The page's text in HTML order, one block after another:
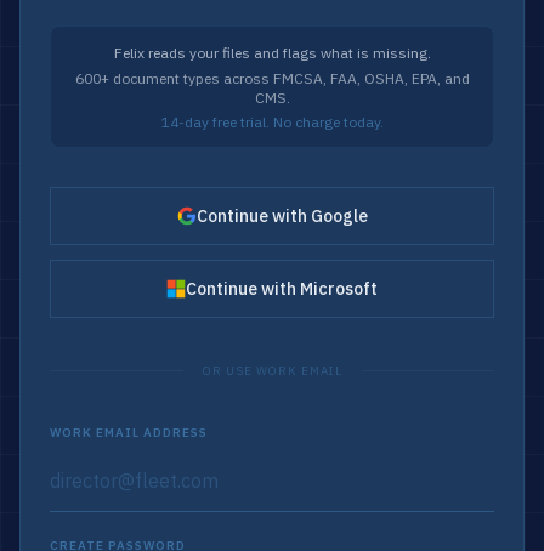
Felix reads your files and flags what is missing.
600+ document types across FMCSA, FAA, OSHA, EPA, and
CMS.
14-day free trial. No charge today.
Continue with Google
Continue with Microsoft
OR USE WORK EMAIL
WORK EMAIL ADDRESS
CREATE PASSWORD